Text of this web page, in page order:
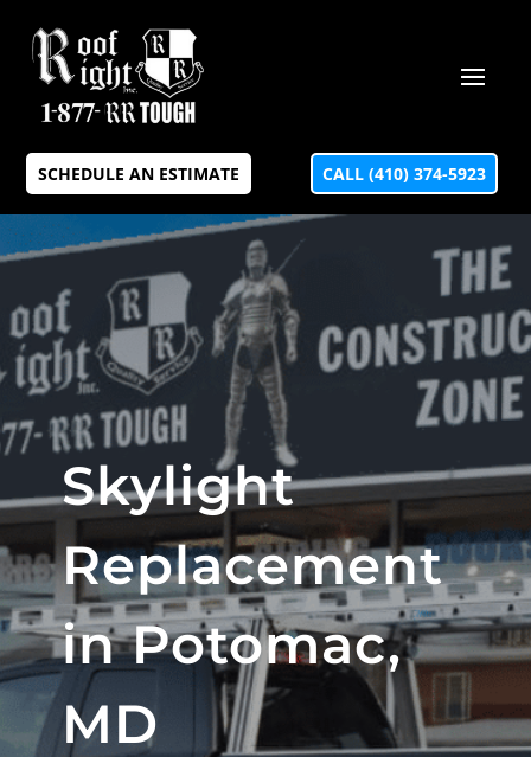
SCHEDULE AN ESTIMATE CALL (410) 374-5923
Skylight
Replacement
in Potomac,
MD